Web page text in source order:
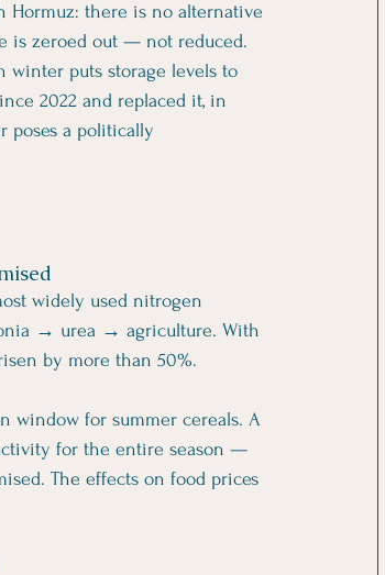
Hormuz: there is no alternative
is zeroed out — not reduced.
winter puts storage levels to
2022 and replaced it, in
poses a politically
widely used nitrogen
→ urea → agriculture. With
by more than 50%.
window for summer cereals. A
for the entire season —
The effects on food prices